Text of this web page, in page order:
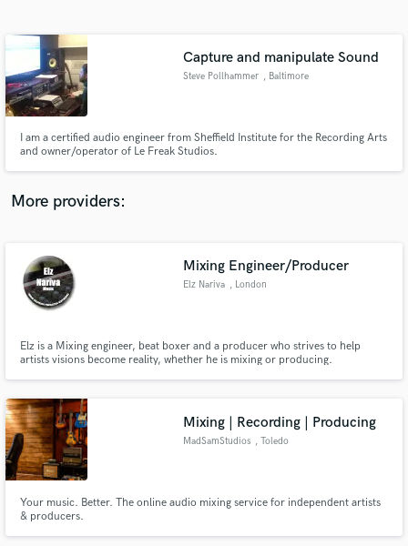
Capture and manipulate Sound
Steve Pollhammer , Baltimore
I am a certified audio engineer from Sheffield Institute for the Recording Arts
and owner/operator of Le Freak Studios.
More providers:
Mixing Engineer/Producer
Elz Nariva , London
Elz is a Mixing engineer, beat boxer and a producer who strives to help
artists visions become reality, whether he is mixing or producing.
Mixing | Recording | Producing
MadSamStudios , Toledo
Your music. Better. The online audio mixing service for independent artists
& producers.
Contact pros directly with your project details
and receive handcrafted proposals and budgets